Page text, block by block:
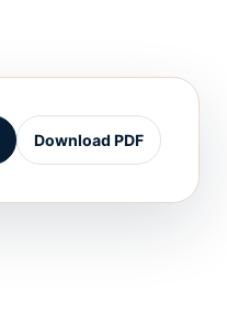
Download PDF